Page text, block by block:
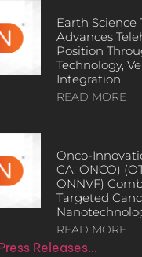
Earth Science
Advances
Position
Technology,
Integration
READ MORE
Onco-
CA: ONCO)
ONNVF)
Targeted
READ MORE
Releases…